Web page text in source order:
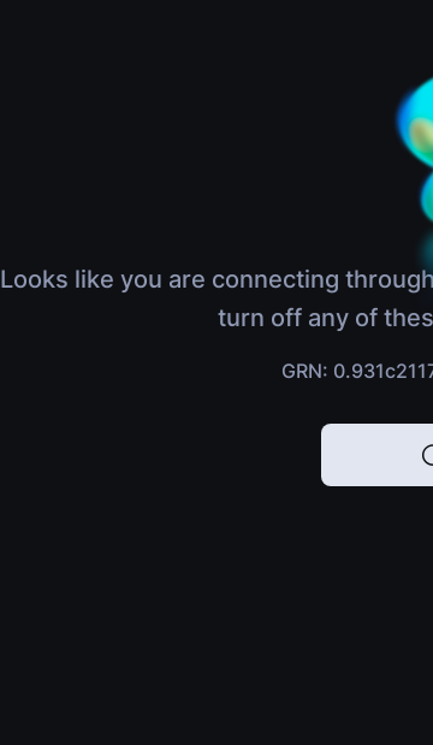
Looks like you are connecting
turn off any of
GRN: